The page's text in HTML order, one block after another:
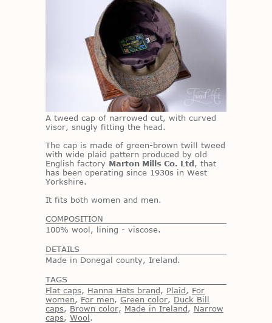
A tweed cap of nar­rowed cut, with curved
vi­sor, snugly fit­ting the head.
The cap is made of green-brown twill tweed
with wide plaid pat­tern pro­duced by old
Eng­lish fac­tory Marton Mills Co. Ltd, that
has been op­er­at­ing since 1930s in West
York­shire.
It fits both women and men.
COMPOSITION
100% wool, lining - viscose.
DETAILS
Made in Donegal county, Ireland.
TAGS
Flat caps, Hanna Hats brand, Plaid, For
women, For men, Green color, Duck Bill
caps, Brown color, Made in Ireland, Narrow
caps, Wool.